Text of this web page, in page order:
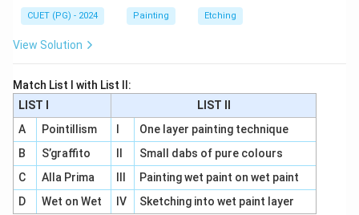
CUET (PG) - 2024 Painting Etching
View Solution
Match List I with List II:
LIST I
LIST II
A
Pointillism
One layer painting technique
B
S’graffito
Small dabs of pure colours
C
Alla Prima
Painting wet paint on wet paint
D
Wet on Wet IV
Sketching into wet paint layer